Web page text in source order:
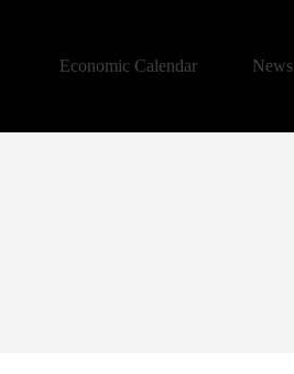
Economic Calendar News